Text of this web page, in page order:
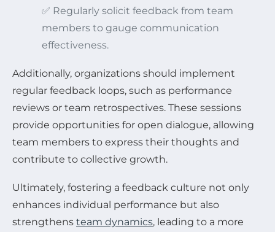
✅ Regularly solicit feedback from team
members to gauge communication
effectiveness.
Additionally, organizations should implement
regular feedback loops, such as performance
reviews or team retrospectives. These sessions
provide opportunities for open dialogue, allowing
team members to express their thoughts and
contribute to collective growth.
Ultimately, fostering a feedback culture not only
enhances individual performance but also
strengthens team dynamics, leading to a more